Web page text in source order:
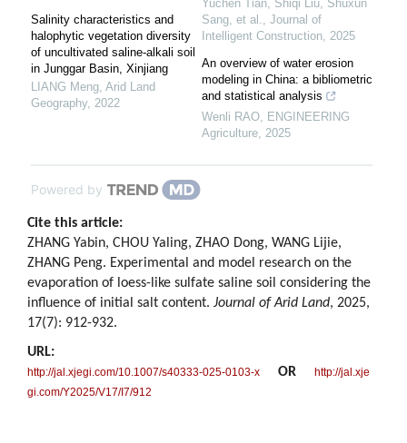
Salinity characteristics and
halophytic vegetation diversity
of uncultivated saline-alkali soil
in Junggar Basin, Xinjiang
LIANG Meng, Arid Land
Geography, 2022
Yuchen Tian, Shiqi Liu, Shuxun
Sang, et al., Journal of
Intelligent Construction, 2025
An overview of water erosion
modeling in China: a bibliometric
and statistical analysis
Wenli RAO, ENGINEERING
Agriculture, 2025
Powered by
Cite this article:
ZHANG Yabin, CHOU Yaling, ZHAO Dong, WANG Lijie,
ZHANG Peng. Experimental and model research on the
evaporation of loess-like sulfate saline soil considering the
influence of initial salt content. Journal of Arid Land, 2025,
17(7): 912-932.
URL:
http://jal.xjegi.com/10.1007/s40333-025-0103-x OR
http://jal.xje
gi.com/Y2025/V17/I7/912